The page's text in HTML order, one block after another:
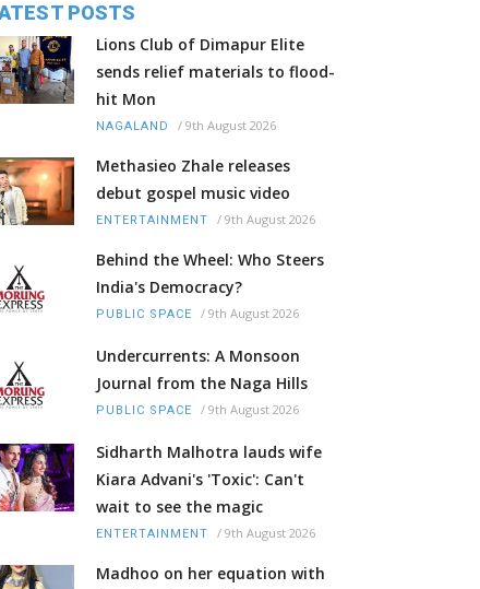
POSTS
Lions Club of Dimapur Elite
sends relief materials to flood-
hit Mon
NAGALAND / 9th August 2026
Methasieo Zhale releases
debut gospel music video
ENTERTAINMENT / 9th August 2026
Behind the Wheel: Who Steers
India's Democracy?
PUBLIC SPACE / 9th August 2026
Undercurrents: A Monsoon
Journal from the Naga Hills
PUBLIC SPACE / 9th August 2026
Sidharth Malhotra lauds wife
Kiara Advani's 'Toxic': Can't
wait to see the magic
ENTERTAINMENT / 9th August 2026
Madhoo on her equation with